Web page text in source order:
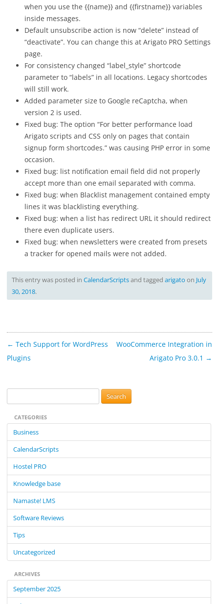
when you use the {{name}} and {{firstname}} variables
inside messages.
Default unsubscribe action is now “delete” instead of
“deactivate”. You can change this at Arigato PRO Settings
page.
For consistency changed “label_style” shortcode
parameter to “labels” in all locations. Legacy shortcodes
will still work.
Added parameter size to Google reCaptcha, when
version 2 is used.
Fixed bug: The option “For better performance load
Arigato scripts and CSS only on pages that contain
signup form shortcodes.” was causing PHP error in some
occasion.
Fixed bug: list notification email field did not properly
accept more than one email separated with comma.
Fixed bug: when Blacklist management contained empty
lines it was blacklisting everything.
Fixed bug: when a list has redirect URL it should redirect
there even duplicate users.
Fixed bug: when newsletters were created from presets
a tracker for opened mails were not added.
This entry was posted in CalendarScriptsand tagged arigato on July
30, 2018.
Post
navigation
← Tech Support for WordPress
Plugins
WooCommerce Integration in
Arigato Pro 3.0.1 →
e
c
o
CATEGORIES
Business
CalendarScripts
Hostel PRO
Knowledge base
Namaste! LMS
Software Reviews
Tips
Uncategorized
ARCHIVES
September 2025